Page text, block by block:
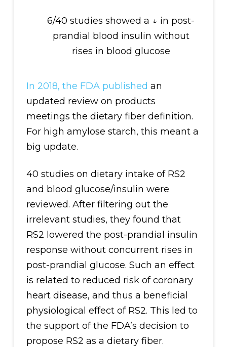
6/40 studies showed a ↓ in post-
prandial blood insulin without
rises in blood glucose
In 2018, the FDA published an
updated review on products
meetings the dietary fiber definition.
For high amylose starch, this meant a
big update.
40 studies on dietary intake of RS2
and blood glucose/insulin were
reviewed. After filtering out the
irrelevant studies, they found that
RS2 lowered the post-prandial insulin
response without concurrent rises in
post-prandial glucose. Such an effect
is related to reduced risk of coronary
heart disease, and thus a beneficial
physiological effect of RS2. This led to
the support of the FDA’s decision to
propose RS2 as a dietary fiber.